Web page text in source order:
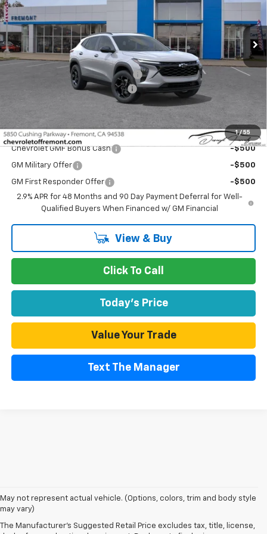
1 / 55
In Stock Ext. Int.
Less
MSRP: $27,180
Fremont Discount For Everyone 1
-$1,000
Documentation Processing Fee
Fremont Sale Price:
Add. Offers you may Qualify For:
Chevrolet GMF Bonus Cash -$500
GM Military Offer -$500
GM First Responder Offer
-$500
2.9% APR for 48 Months and 90 Day Payment Deferral for Well-
Qualified Buyers When Financed w/ GM Financial
View & Buy
Click To Call
Today's Price
Value Your Trade
Text The Manager
May not represent actual vehicle. (Options, colors, trim and body style
may vary)
The Manufacturer's Suggested Retail Price excludes tax, title, license,
Warning : Operating, servicing and maintaining a passenger